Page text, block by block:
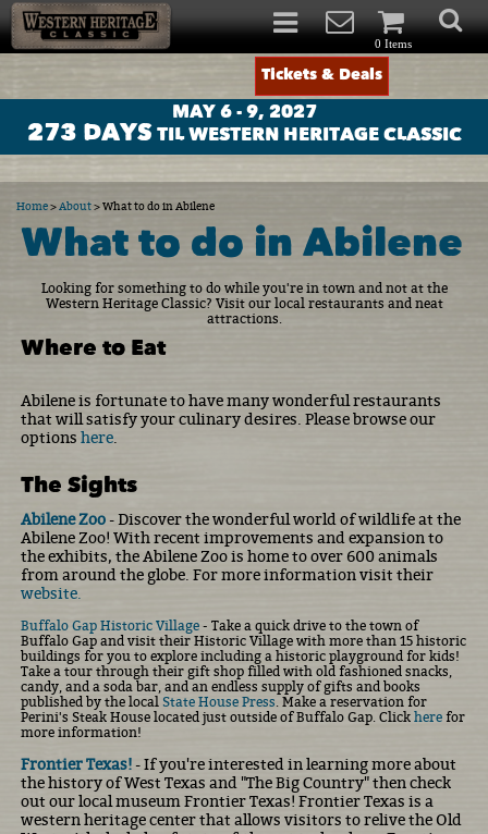
Tickets & Deals
0 Items
MAY 6 - 9, 2027
273 DAYS TIL WESTERN HERITAGE CLASSIC
Home>About>What to do in Abilene
What to do in Abilene
Looking for something to do while you're in town and not at the
Western Heritage Classic? Visit our local restaurants and neat
attractions.
Where to Eat
Abilene is fortunate to have many wonderful restaurants
that will satisfy your culinary desires. Please browse our
optionshere.
The Sights
Abilene Zoo- Discover the wonderful world of wildlife at the
Abilene Zoo! With recent improvements and expansion to
the exhibits, the Abilene Zoo is home to over 600 animals
from around the globe. For more information visit their
website.
Buffalo Gap Historic Village - Take a quick drive to the town of
Buffalo Gap and visit their Historic Village with more than 15 historic
buildings for you to explore including a historic playground for kids!
Take a tour through their gift shop filled with old fashioned snacks,
candy, and a soda bar, and an endless supply of gifts and books
published by the localState House Press. Make a reservation for
Perini's Steak House located just outside of Buffalo Gap. Clickhere for
more information!
Frontier Texas!- If you're interested in learning more about
the history of West Texas and "The Big Country" then check
out our local museum Frontier Texas! Frontier Texas is a
western heritage center that allows visitors to relive the Old